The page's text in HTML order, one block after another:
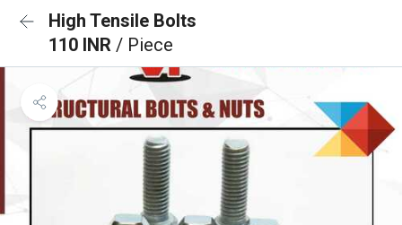
High Tensile Bolts
110 INR / Piece